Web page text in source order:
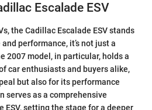
Escalade ESV
the Cadillac Escalade ESV stands
performance, it’s not just a
2007 model, in particular, holds a
car enthusiasts and buyers alike,
but also for its performance
serves as a comprehensive
ESV, setting the stage for a deeper